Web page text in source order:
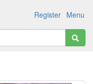
Menu
Register